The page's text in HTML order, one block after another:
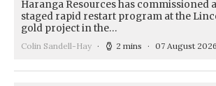
Haranga Resources has commissioned a
staged rapid restart program at the
gold project in the…
Colin Sandell-Hay 2 mins 07 August